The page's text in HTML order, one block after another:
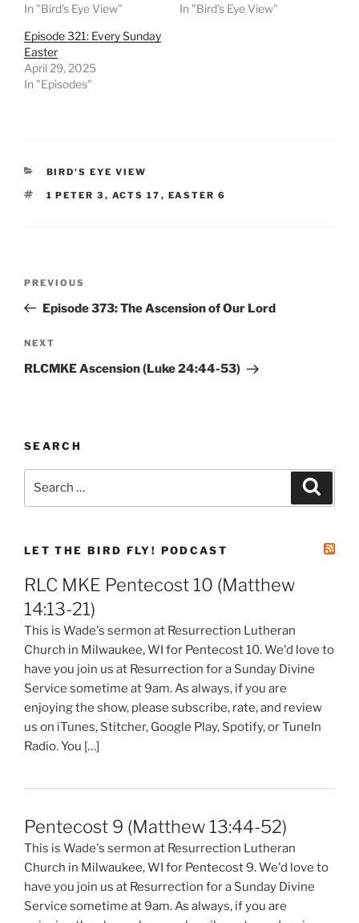
In "Bird's Eye View"
In "Bird's Eye View"
Episode 321: Every Sunday
Easter
April 29, 2025
In "Episodes"
CATEGORIES
BIRD'S EYE VIEW
TAGS
1 PETER 3 , ACTS 17 , EASTER 6
Previous
Post
PREVIOUS
Episode 373: The Ascension of Our Lord
Next
Post
NEXT
RLCMKE Ascension (Luke 24:44-53)
SEARCH
LET THE BIRD FLY! PODCAST
RLC MKE Pentecost 10 (Matthew
14:13-21)
This is Wade's sermon at Resurrection Lutheran
Church in Milwaukee, WI for Pentecost 10. We'd love to
have you join us at Resurrection for a Sunday Divine
Service sometime at 9am. As always, if you are
enjoying the show, please subscribe, rate, and review
us on iTunes, Stitcher, Google Play, Spotify, or TuneIn
Radio. You […]
Pentecost 9 (Matthew 13:44-52)
This is Wade's sermon at Resurrection Lutheran
Church in Milwaukee, WI for Pentecost 9. We'd love to
have you join us at Resurrection for a Sunday Divine
Service sometime at 9am. As always, if you are